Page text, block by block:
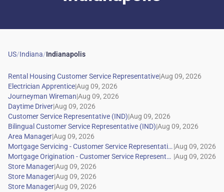
US/Indiana/Indianapolis
|
|
|
|
|
|
|
|
|
|
|
|